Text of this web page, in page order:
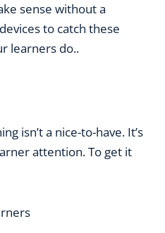
sense without a
to catch these
learners do..
isn’t a nice-to-have. It’s
attention. To get it